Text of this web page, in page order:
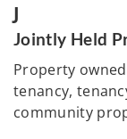
J
Jointly Held
Property
tenancy,
community